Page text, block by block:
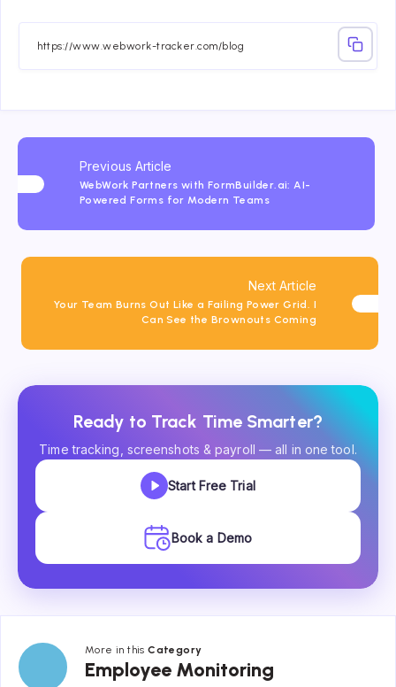
Whatsapp
Previous Article
WebWork Partners with FormBuilder.ai: AI-
Powered Forms for Modern Teams
Next Article
Your Team Burns Out Like a Failing Power Grid. I
Can See the Brownouts Coming
Ready to Track Time Smarter?
Time tracking, screenshots & payroll — all in one tool.
Start Free Trial
Book a Demo
More in thisCategory
Employee Monitoring
Employee
Monitoring